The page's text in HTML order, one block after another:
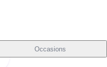
Occasions